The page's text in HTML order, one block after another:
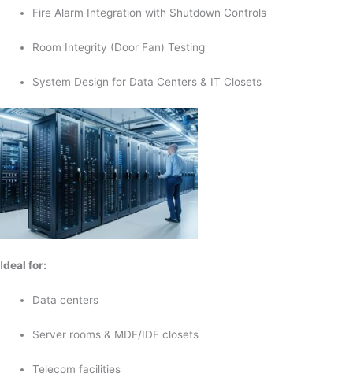
Fire Alarm Integration with Shutdown Controls
Room Integrity (Door Fan) Testing
System Design for Data Centers & IT Closets
Ideal for:
Data centers
Server rooms & MDF/IDF closets
Telecom facilities